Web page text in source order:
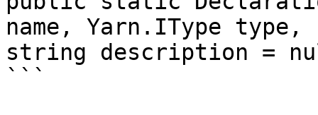
name, Yarn.IType
string description =
```